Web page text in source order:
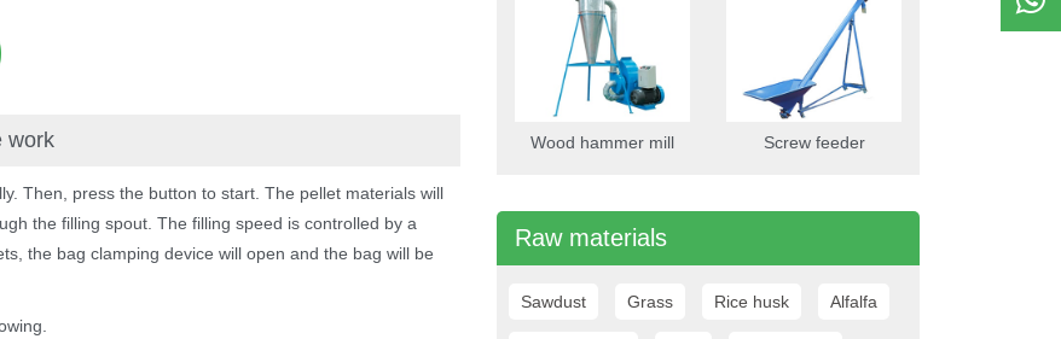
work
Then, press the button to start. The pellet materials will
the filling spout. The filling speed is controlled by a
the bag clamping device will open and the bag will be
Wood hammer mill Screw feeder
Raw materials
Sawdust Grass Rice husk Alfalfa